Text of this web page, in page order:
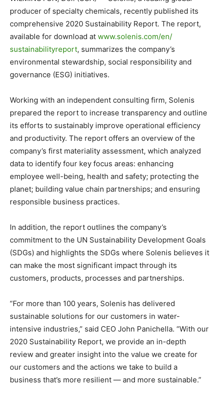
producer of specialty chemicals, recently published its
comprehensive 2020 Sustainability Report. The report,
available for download at www.solenis.com/en/
sustainabilityreport, summarizes the company’s
environmental stewardship, social responsibility and
governance (ESG) initiatives.
Working with an independent consulting firm, Solenis
prepared the report to increase transparency and outline
its efforts to sustainably improve operational efficiency
and productivity. The report offers an overview of the
company’s first materiality assessment, which analyzed
data to identify four key focus areas: enhancing
employee well-being, health and safety; protecting the
planet; building value chain partnerships; and ensuring
responsible business practices.
In addition, the report outlines the company’s
commitment to the UN Sustainability Development Goals
(SDGs) and highlights the SDGs where Solenis believes it
can make the most significant impact through its
customers, products, processes and partnerships.
“For more than 100 years, Solenis has delivered
sustainable solutions for our customers in water-
intensive industries,” said CEO John Panichella. “With our
2020 Sustainability Report, we provide an in-depth
review and greater insight into the value we create for
our customers and the actions we take to build a
business that’s more resilient — and more sustainable.”